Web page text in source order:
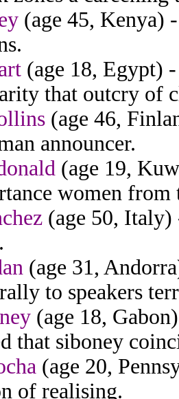
(age 45, Kenya)
(age 18, Egypt)
that outcry of
(age 46,
announcer.
(age 19,
women from
(age 50, Italy)
(age 31,
to speakers
(age 18,
that siboney
(age 20,
of realising.